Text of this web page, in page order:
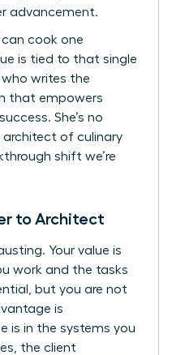
advancement.
cook one
is tied to that single
writes the
that empowers
She’s no
architect of culinary
shift we’re
to Architect
Your value is
work and the tasks
but you are not
is
is in the systems you
the client